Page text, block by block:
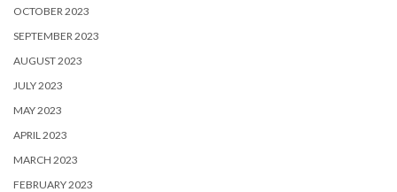
OCTOBER 2023
SEPTEMBER 2023
AUGUST 2023
JULY 2023
MAY 2023
APRIL 2023
MARCH 2023
FEBRUARY 2023